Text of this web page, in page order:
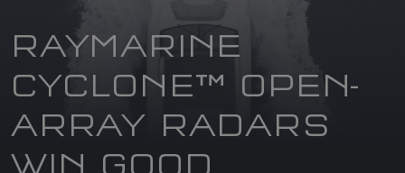
RAYMARINE
CYCLONE™ OPEN-
ARRAY RADARS
WIN GOOD